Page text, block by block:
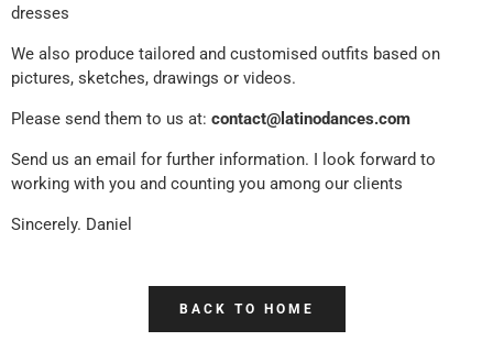
dresses
We also produce tailored and customised outfits based on
pictures, sketches, drawings or videos.
Please send them to us at: contact@latinodances.com
Send us an email for further information. I look forward to
working with you and counting you among our clients
Sincerely. Daniel
BACK TO HOME